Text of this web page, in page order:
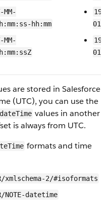
MM-
hh:mm
MM-
are stored in Salesforce
(UTC), you can use the
dateTime values in another
is always from UTC.
formats and time
2/#isoformats
datetime